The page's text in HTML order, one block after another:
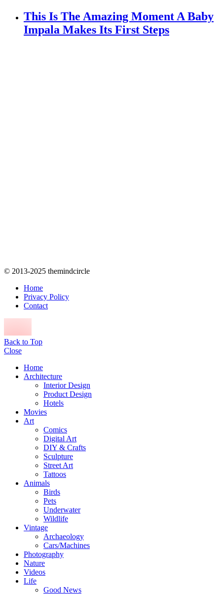
This Is The Amazing Moment A Baby
Impala Makes Its First Steps
© 2013-2025 themindcircle
Home
Privacy Policy
Contact
Back to Top
Close
Home
Architecture
Interior Design
Product Design
Hotels
Movies
Art
Comics
Digital Art
DIY & Crafts
Sculpture
Street Art
Tattoos
Animals
Birds
Pets
Underwater
Wildlife
Vintage
Archaeology
Cars/Machines
Photography
Nature
Videos
Life
Good News